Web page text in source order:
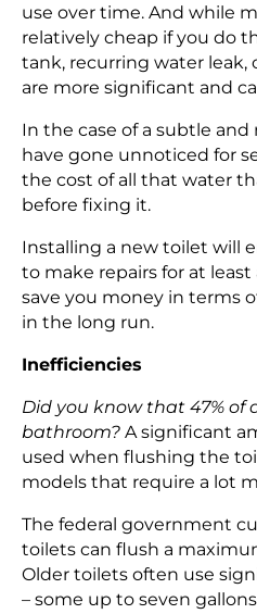
use over time. And while
relatively cheap if you do
tank, recurring water leak,
are more significant and
In the case of a subtle
have gone unnoticed for
the cost of all that water
before fixing it.
Installing a new toilet will
to make repairs for at least
save you money in terms
in the long run.
Inefficiencies
Did you know that 47% of
bathroom? A significant
used when flushing the
models that require a lot
The federal government
toilets can flush a
Older toilets often use
– some up to seven